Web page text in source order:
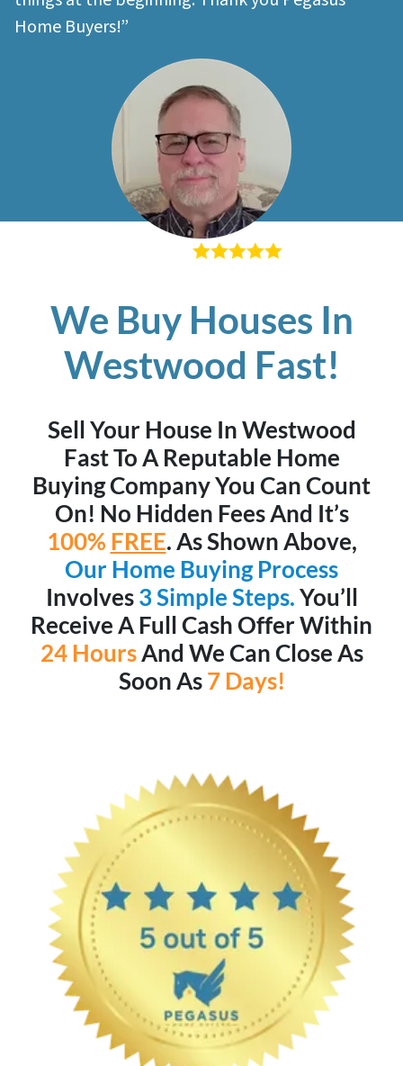
Home Buyers!”
We Buy Houses In
Westwood Fast!
Sell Your House In Westwood
Fast To A Reputable Home
Buying Company You Can Count
On! No Hidden Fees And It’s
100% FREE. As Shown Above,
Our Home Buying Process
Involves3 Simple Steps.You’ll
Receive A Full Cash Offer Within
24 HoursAnd We Can Close As
Soon As7 Days!